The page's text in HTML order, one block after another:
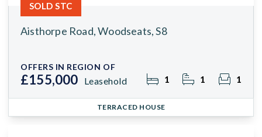
Aisthorpe Road, Woodseats, S8
OFFERS IN REGION OF
£155,000 Leasehold 1 1 1
SOLD STC
TERRACED HOUSE